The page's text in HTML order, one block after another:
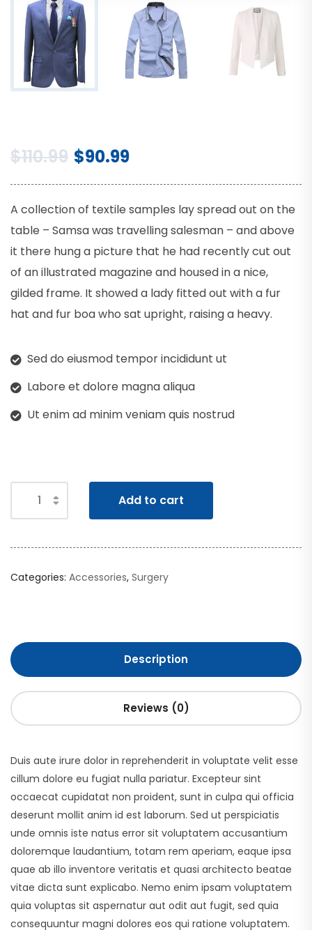
$110.99 $90.99
A collection of textile samples lay spread out on the
table – Samsa was travelling salesman – and above
it there hung a picture that he had recently cut out
of an illustrated magazine and housed in a nice,
gilded frame. It showed a lady fitted out with a fur
hat and fur boa who sat upright, raising a heavy.
Sed do eiusmod tempor incididunt ut
Labore et dolore magna aliqua
Ut enim ad minim veniam quis nostrud
Add to cart
Categories: Accessories, Surgery
Description
Reviews (0)
Duis aute irure dolor in reprehenderit in voluptate velit esse
cillum dolore eu fugiat nulla pariatur. Excepteur sint
occaecat cupidatat non proident, sunt in culpa qui officia
deserunt mollit anim id est laborum. Sed ut perspiciatis
unde omnis iste natus error sit voluptatem accusantium
doloremque laudantium, totam rem aperiam, eaque ipsa
quae ab illo inventore veritatis et quasi architecto beatae
vitae dicta sunt explicabo. Nemo enim ipsam voluptatem
quia voluptas sit aspernatur aut odit aut fugit, sed quia
consequuntur magni dolores eos qui ratione voluptatem.